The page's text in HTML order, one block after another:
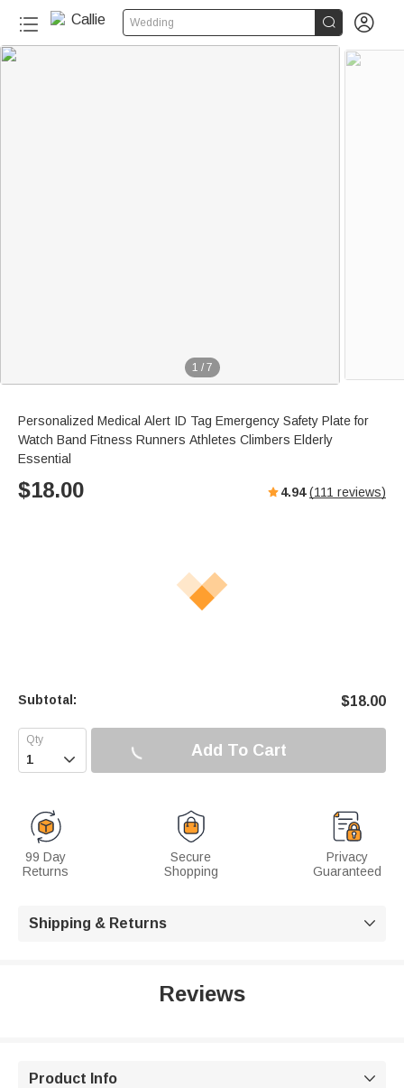
Wedding  
1 / 7
Personalized Medical Alert ID Tag Emergency Safety Plate for
Watch Band Fitness Runners Athletes Climbers Elderly
Essential
$18.00 4.94 (111 reviews)
Subtotal: $18.00
 Add To Cart
99 Day
Returns
Secure
Shopping
Privacy
Guaranteed
Shipping & Returns 
Reviews
Product Info 